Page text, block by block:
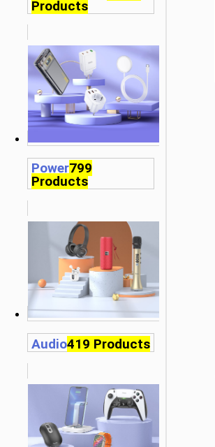
Products
Power799
Products
Audio419 Products